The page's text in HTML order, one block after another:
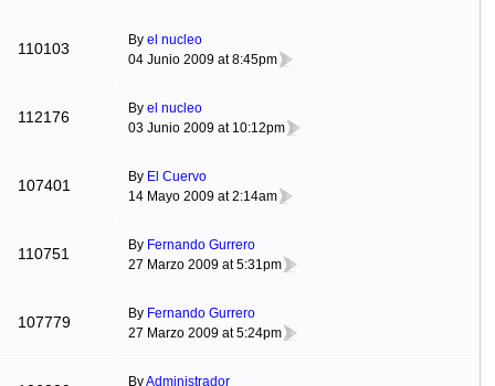
110103 By el nucleo
04 Junio 2009 at 8:45pm
112176 By el nucleo
03 Junio 2009 at 10:12pm
107401 By El Cuervo
14 Mayo 2009 at 2:14am
110751 By Fernando Gurrero
27 Marzo 2009 at 5:31pm
107779 By Fernando Gurrero
27 Marzo 2009 at 5:24pm
ByAdministrador